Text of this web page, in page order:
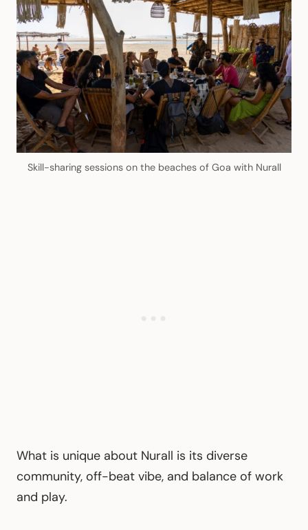
Skill-sharing sessions on the beaches of Goa with Nurall
What is unique about Nurall is its diverse
community, off-beat vibe, and balance of work
and play.